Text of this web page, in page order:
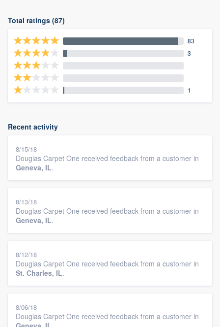
Total ratings (87)
83
3
1
Recent activity
8/15/18
Douglas Carpet One received feedback from a customer in
Geneva, IL.
8/13/18
Douglas Carpet One received feedback from a customer in
Geneva, IL.
8/12/18
Douglas Carpet One received feedback from a customer in
St. Charles, IL.
8/06/18
Douglas Carpet One received feedback from a customer in